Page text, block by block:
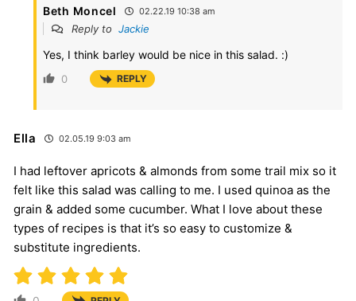
Beth Moncel 02.22.19 10:38 am
Reply to Jackie
Yes, I think barley would be nice in this salad. :)
0 REPLY
Ella 02.05.19 9:03 am
I had leftover apricots & almonds from some trail mix so it
felt like this salad was calling to me. I used quinoa as the
grain & added some cucumber. What I love about these
types of recipes is that it’s so easy to customize &
substitute ingredients.